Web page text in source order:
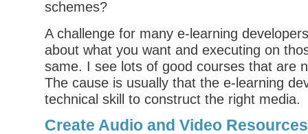
schemes?
A challenge for many e-learning
about what you want and executing on
same. I see lots of good courses that are
The cause is usually that the e-learning
technical skill to construct the right media.
Create Audio and Video Resources